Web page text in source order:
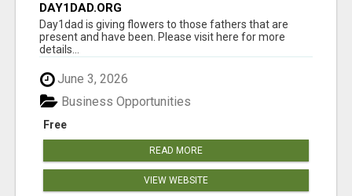
DAY1DAD.ORG
Day1dad is giving flowers to those fathers that are
present and have been. Please visit here for more
details...
June 3, 2026
Free
Business Opportunities
READ MORE
VIEW WEBSITE